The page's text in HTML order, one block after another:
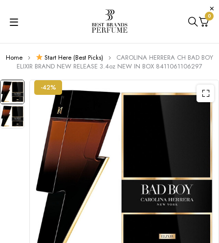
0
Home Start Here (Best Picks)
CAROLINA HERRERA CH BAD BOY
ELIXIR BRAND NEW RELEASE 3.4oz NEW IN BOX 8411061106297
-42%